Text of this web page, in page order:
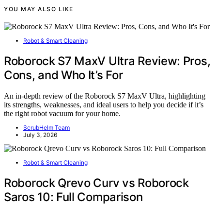
YOU MAY ALSO LIKE
Robot & Smart Cleaning
Roborock S7 MaxV Ultra Review: Pros,
Cons, and Who It’s For
An in-depth review of the Roborock S7 MaxV Ultra, highlighting
its strengths, weaknesses, and ideal users to help you decide if it’s
the right robot vacuum for your home.
ScrubHelm Team
July 3, 2026
Robot & Smart Cleaning
Roborock Qrevo Curv vs Roborock
Saros 10: Full Comparison